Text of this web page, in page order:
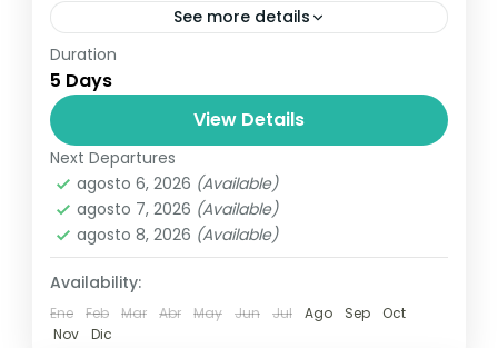
See more details
Travel is the movement of people between
relatively distant geographical locations,
and can involve travel by foot, bicycle,
automobile, train, boat, bus, airplane, or
other...
India
1 Person
Duration
5 Days
View Details
Next Departures
agosto 6, 2026 (Available)
agosto 7, 2026 (Available)
agosto 8, 2026 (Available)
Availability:
Ene Feb Mar Abr May Jun Jul Ago Sep
Oct
Nov
Dic